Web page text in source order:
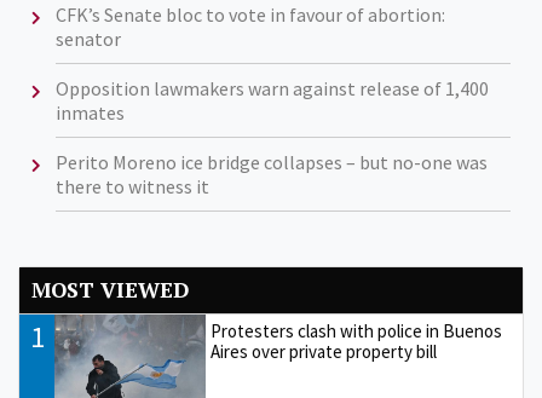
CFK’s Senate bloc to vote in favour of abortion:
senator
Opposition lawmakers warn against release of 1,400
inmates
Perito Moreno ice bridge collapses – but no-one was
there to witness it
MOST VIEWED
1
Protesters clash with police in Buenos
Aires over private property bill